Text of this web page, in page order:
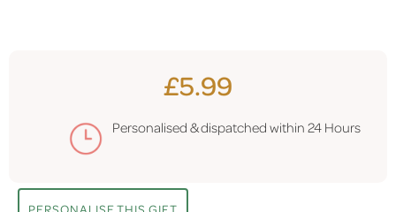
£5.99
Personalised & dispatched within 24 Hours